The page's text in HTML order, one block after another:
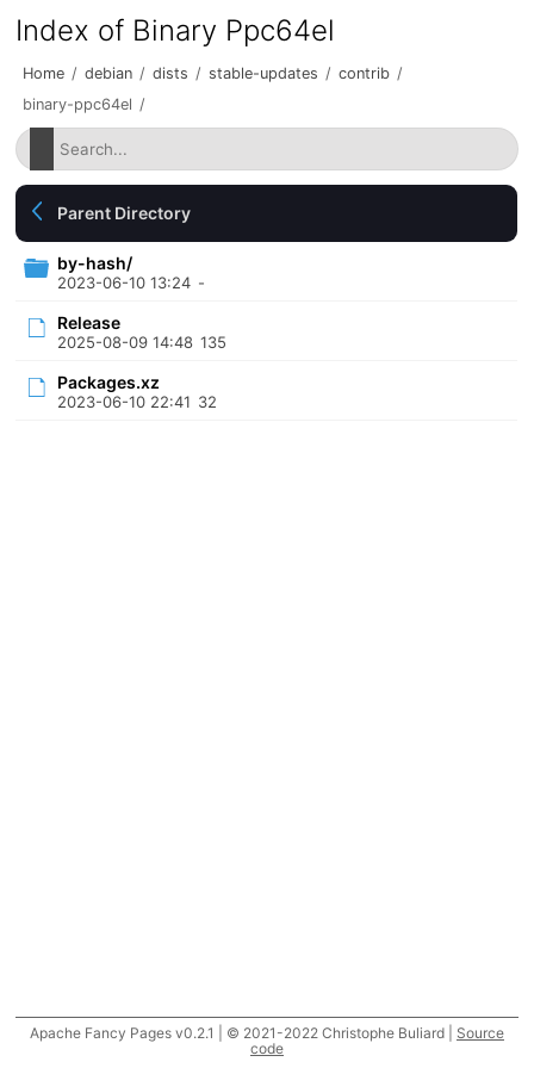
Index of Binary Ppc64el
Home / debian / dists / stable-updates / contrib /
binary-ppc64el /
Parent Directory
by-hash/
2023-06-10 13:24 -
Release
2025-08-09 14:48 135
Packages.xz
2023-06-10 22:41 32
Apache Fancy Pages v0.2.1 | © 2021-2022 Christophe Buliard | Source
code